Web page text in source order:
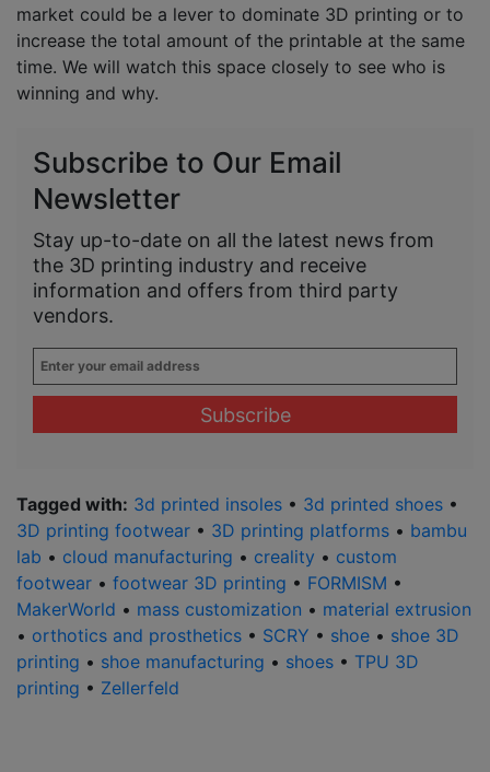
market could be a lever to dominate 3D printing or to
increase the total amount of the printable at the same
time. We will watch this space closely to see who is
winning and why.
Subscribe to Our Email
Newsletter
Stay up-to-date on all the latest news from
the 3D printing industry and receive
information and offers from third party
vendors.
Enter
your
email
Tagged with: 3d printed insoles • 3d printed shoes •
3D printing footwear • 3D printing platforms • bambu
lab • cloud manufacturing • creality • custom
footwear • footwear 3D printing • FORMISM •
MakerWorld • mass customization • material extrusion
• orthotics and prosthetics • SCRY • shoe • shoe 3D
printing • shoe manufacturing • shoes • TPU 3D
printing • Zellerfeld